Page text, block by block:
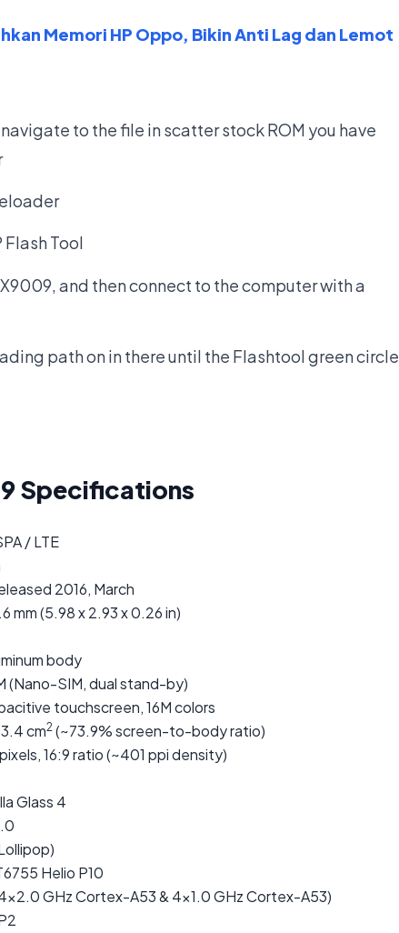
Memori HP Oppo, Bikin Anti Lag dan Lemot
to the file in scatter stock ROM you have
Tool
and then connect to the computer with a
path on in there until the Flashtool green circle
Specifications
/ LTE
2016, March
mm (5.98 x 2.93 x 0.26 in)
body
(Nano-SIM, dual stand-by)
touchscreen, 16M colors
cm2 (~73.9% screen-to-body ratio)
16:9 ratio (~401 ppi density)
Glass 4
Helio P10
GHz Cortex-A53 & 4×1.0 GHz Cortex-A53)